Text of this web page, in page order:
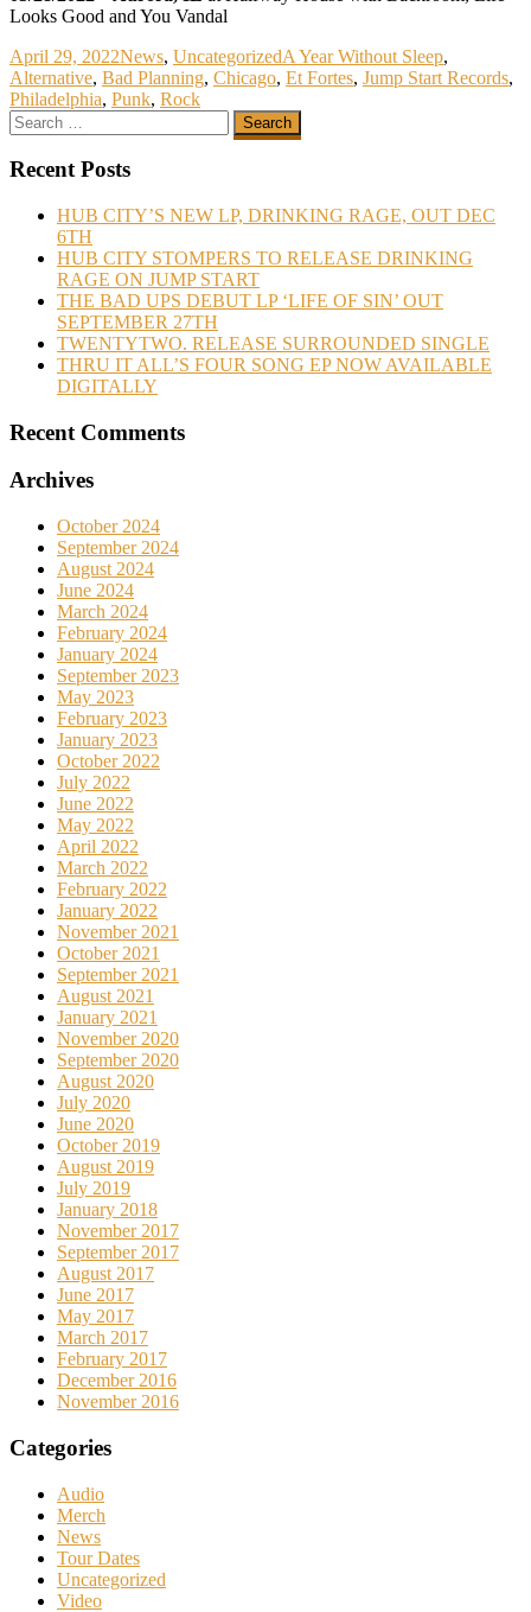
Looks Good and You Vandal
April 29, 2022News, UncategorizedA Year Without Sleep,
Alternative, Bad Planning, Chicago, Et Fortes, Jump Start Records,
Philadelphia, Punk, Rock
Recent Posts
HUB CITY’S NEW LP, DRINKING RAGE, OUT DEC
6TH
HUB CITY STOMPERS TO RELEASE DRINKING
RAGE ON JUMP START
THE BAD UPS DEBUT LP ‘LIFE OF SIN’ OUT
SEPTEMBER 27TH
TWENTYTWO. RELEASE SURROUNDED SINGLE
THRU IT ALL’S FOUR SONG EP NOW AVAILABLE
DIGITALLY
Recent Comments
Archives
October 2024
September 2024
August 2024
June 2024
March 2024
February 2024
January 2024
September 2023
May 2023
February 2023
January 2023
October 2022
July 2022
June 2022
May 2022
April 2022
March 2022
February 2022
January 2022
November 2021
October 2021
September 2021
August 2021
January 2021
November 2020
September 2020
August 2020
July 2020
June 2020
October 2019
August 2019
July 2019
January 2018
November 2017
September 2017
August 2017
June 2017
May 2017
March 2017
February 2017
December 2016
November 2016
Categories
Audio
Merch
News
Tour Dates
Uncategorized
Video